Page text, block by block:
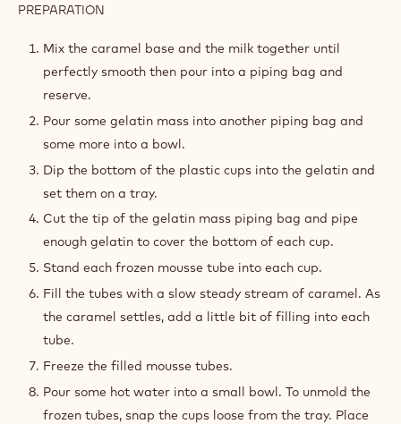
PREPARATION
FILLING
Mix the caramel base and the milk together until
perfectly smooth then pour into a piping bag and
reserve.
Pour some gelatin mass into another piping bag and
some more into a bowl.
Dip the bottom of the plastic cups into the gelatin and
set them on a tray.
Cut the tip of the gelatin mass piping bag and pipe
enough gelatin to cover the bottom of each cup.
Stand each frozen mousse tube into each cup.
Fill the tubes with a slow steady stream of caramel. As
the caramel settles, add a little bit of filling into each
tube.
Freeze the filled mousse tubes.
Pour some hot water into a small bowl. To unmold the
frozen tubes, snap the cups loose from the tray. Place